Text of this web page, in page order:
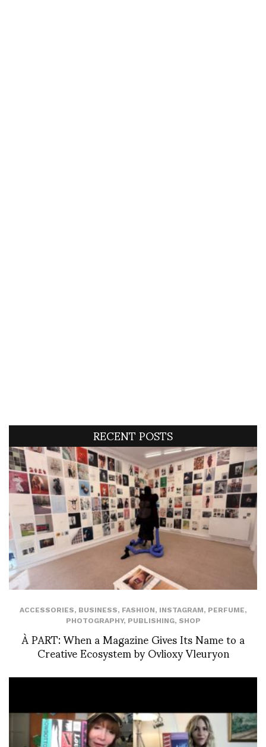
RECENT POSTS
ACCESSORIES, BUSINESS, FASHION, INSTAGRAM, PERFUME,
PHOTOGRAPHY, PUBLISHING, SHOP
À PART: When a Magazine Gives Its Name to a
Creative Ecosystem by Ovlioxy Vleuryon